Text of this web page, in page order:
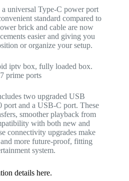
universal Type-C power port
standard compared to
brick and cable are now
easier and giving you
or organize your setup.
two upgraded USB
port and a USB-C port. These
smoother playback from
with both new and
connectivity upgrades make
more future-proof, fitting
system.
details here.